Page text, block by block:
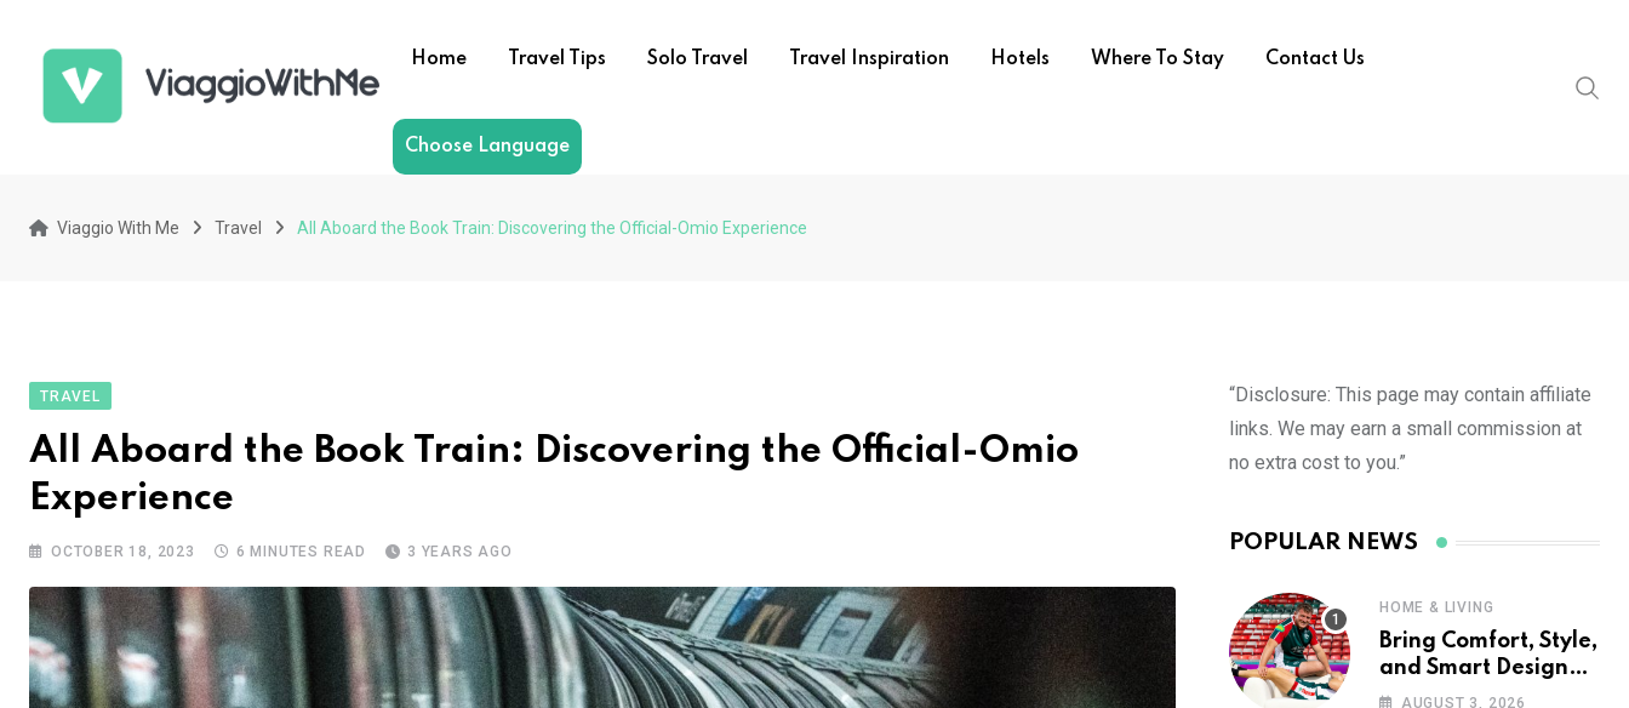
Home Travel Tips Solo Travel Travel Inspiration Hotels Where To Stay Contact Us
Choose Language
Viaggio With Me Travel All Aboard the Book Train: Discovering the Official-Omio Experience
TRAVEL
All Aboard the Book Train: Discovering the Official-Omio
Experience
OCTOBER 18, 2023 6 MINUTES READ 3 YEARS AGO
“Disclosure: This page may contain affiliate
links. We may earn a small commission at
no extra cost to you.”
POPULAR NEWS
HOME & LIVING
Bring Comfort, Style,
and Smart Design
into Your Home with
AUGUST 3, 2026